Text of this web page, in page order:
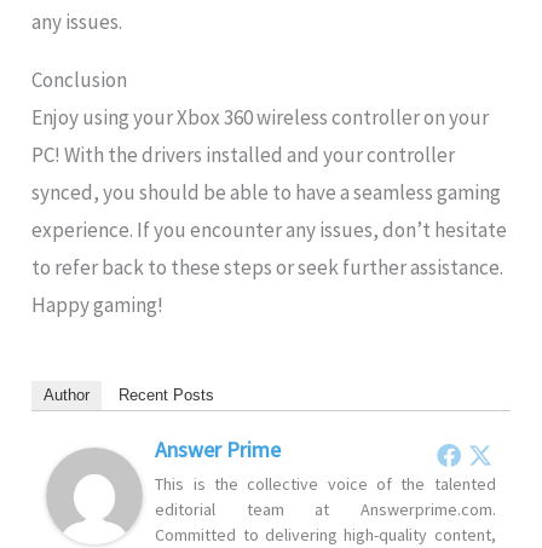
any issues.
Conclusion
Enjoy using your Xbox 360 wireless controller on your
PC! With the drivers installed and your controller
synced, you should be able to have a seamless gaming
experience. If you encounter any issues, don’t hesitate
to refer back to these steps or seek further assistance.
Happy gaming!
Author Recent Posts
Answer Prime
This is the collective voice of the talented
editorial team at Answerprime.com.
Committed to delivering high-quality content,